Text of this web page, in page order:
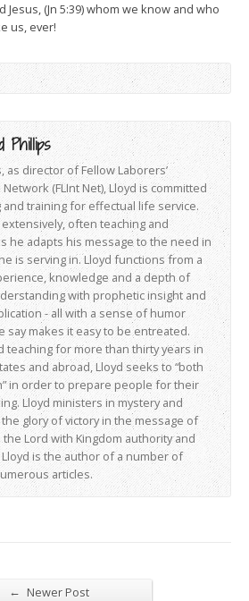
(Jn 5:39) whom we know and who
us, ever!
Phillips
as director of Fellow Laborers’
(FLInt Net), Lloyd is committed
training for effectual life service.
often teaching and
he adapts his message to the need in
is serving in. Lloyd functions from a
knowledge and a depth of
with prophetic insight and
- all with a sense of humor
say makes it easy to be entreated.
teaching for more than thirty years in
and abroad, Lloyd seeks to “both
in order to prepare people for their
Lloyd ministers in mystery and
glory of victory in the message of
the Lord with Kingdom authority and
is the author of a number of
articles.
← Newer Post